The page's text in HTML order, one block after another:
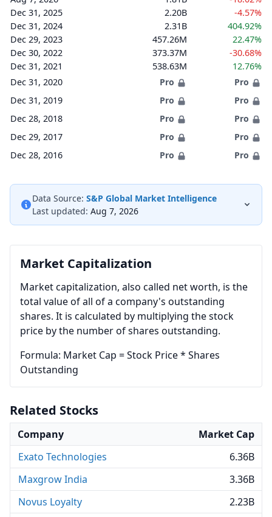
Dec 31, 2025
2.20B
-4.57%
Dec 31, 2024
2.31B
404.92%
Dec 29, 2023
457.26M
22.47%
Dec 30, 2022
373.37M
-30.68%
Dec 31, 2021
538.63M
12.76%
Dec 31, 2020
Pro
Pro
Dec 31, 2019
Pro
Pro
Dec 28, 2018
Pro
Pro
Dec 29, 2017
Pro
Pro
Dec 28, 2016
Pro Pro
Data Source: S&P Global Market Intelligence
Last updated: Aug 7, 2026
Market Capitalization
Market capitalization, also called net worth, is the
total value of all of a company's outstanding
shares. It is calculated by multiplying the stock
price by the number of shares outstanding.
Formula: Market Cap = Stock Price * Shares
Outstanding
Related Stocks
Company
Market Cap
Exato Technologies
6.36B
Maxgrow India
3.36B
Novus Loyalty
2.23B